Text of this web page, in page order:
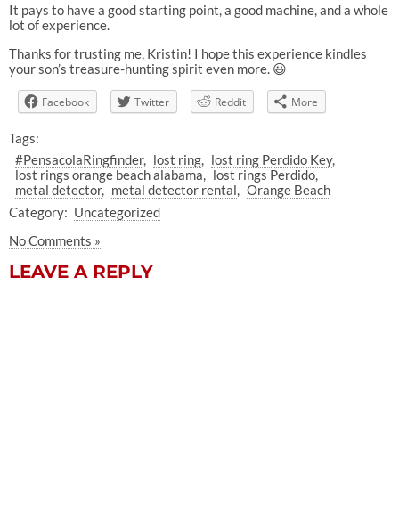
It pays to have a good starting point, a good machine, and a whole
lot of experience.
Thanks for trusting me, Kristin! I hope this experience kindles
your son’s treasure-hunting spirit even more. 😃
Facebook Twitter Reddit More
Tags:
#PensacolaRingfinder
lost ring
lost ring Perdido Key
lost rings orange beach alabama
lost rings Perdido
metal detector
metal detector rental
Orange Beach
Category: Uncategorized
No Comments »
LEAVE A REPLY